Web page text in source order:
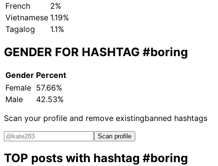
French
2%
Vietnamese 1.19%
Tagalog
1.1%
GENDER FOR HASHTAG #boring
Gender Percent
Female 57.66%
Male
42.53%
Scan your profile and remove existingbanned hashtags
Scan profile
TOP posts with hashtag #boring